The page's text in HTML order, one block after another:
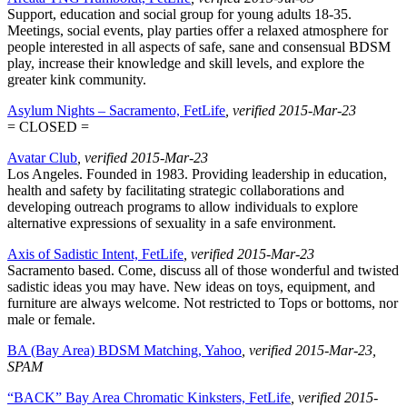
Support, education and social group for young adults 18-35.
Meetings, social events, play parties offer a relaxed atmosphere for
people interested in all aspects of safe, sane and consensual BDSM
play, increase their knowledge and skill levels, and explore the
greater kink community.
Asylum Nights – Sacramento, FetLife , verified 2015-Mar-23
= CLOSED =
Avatar Club , verified 2015-Mar-23
Los Angeles. Founded in 1983. Providing leadership in education,
health and safety by facilitating strategic collaborations and
developing outreach programs to allow individuals to explore
alternative expressions of sexuality in a safe environment.
Axis of Sadistic Intent, FetLife , verified 2015-Mar-23
Sacramento based. Come, discuss all of those wonderful and twisted
sadistic ideas you may have. New ideas on toys, equipment, and
furniture are always welcome. Not restricted to Tops or bottoms, nor
male or female.
BA (Bay Area) BDSM Matching, Yahoo , verified 2015-Mar-23
SPAM
“BACK” Bay Area Chromatic Kinksters, FetLife , verified 2015-